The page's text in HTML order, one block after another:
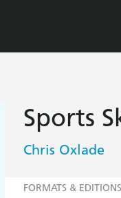
Sports
Chris Oxlade
FORMATS & EDITIONS